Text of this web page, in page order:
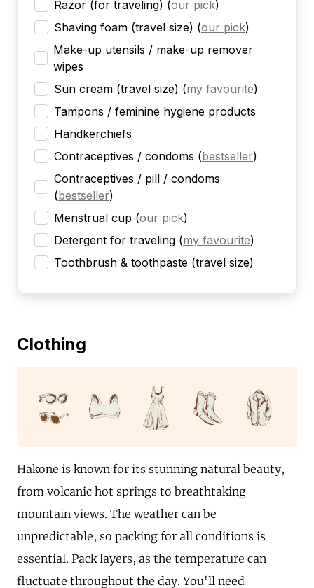
Razor (for traveling) (our pick)
Shaving foam (travel size) (our pick)
Make-up utensils / make-up remover
wipes
Sun cream (travel size) (my favourite)
Tampons / feminine hygiene products
Handkerchiefs
Contraceptives / condoms (bestseller)
Contraceptives / pill / condoms
(bestseller)
Menstrual cup (our pick)
Detergent for traveling (my favourite)
Toothbrush & toothpaste (travel size)
Clothing
Hakone is known for its stunning natural beauty,
from volcanic hot springs to breathtaking
mountain views. The weather can be
unpredictable, so packing for all conditions is
essential. Pack layers, as the temperature can
fluctuate throughout the day. You'll need